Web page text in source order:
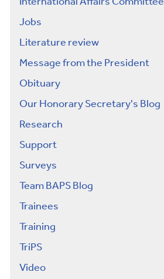
Jobs
Literature review
Message from the President
Obituary
Our Honorary Secretary's Blog
Research
Support
Surveys
Team BAPS Blog
Trainees
Training
TriPS
Video